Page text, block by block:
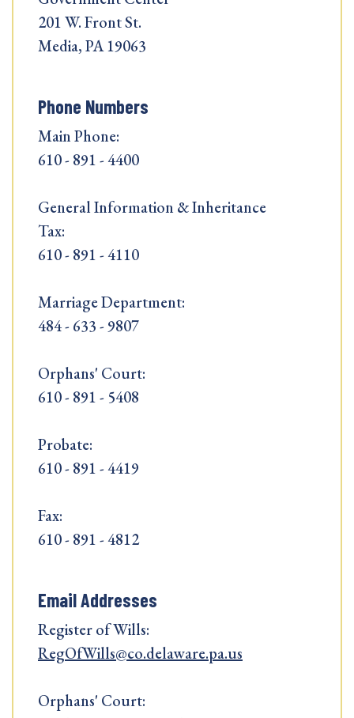
201 W. Front St.
Media, PA 19063
Phone Numbers
Main Phone:
610 - 891 - 4400
General Information & Inheritance
Tax:
610 - 891 - 4110
Marriage Department:
484 - 633 - 9807
Orphans' Court:
610 - 891 - 5408
Probate:
610 - 891 - 4419
Fax:
610 - 891 - 4812
Email Addresses
Register of Wills:
RegOfWills@co.delaware.pa.us
Orphans' Court: